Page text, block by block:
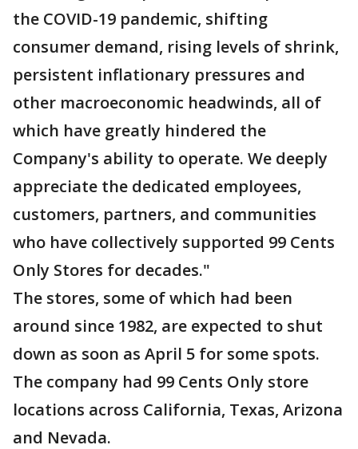
the COVID-19 pandemic, shifting
consumer demand, rising levels of shrink,
persistent inflationary pressures and
other macroeconomic headwinds, all of
which have greatly hindered the
Company's ability to operate. We deeply
appreciate the dedicated employees,
customers, partners, and communities
who have collectively supported 99 Cents
Only Stores for decades."
The stores, some of which had been
around since 1982, are expected to shut
down as soon as April 5 for some spots.
The company had 99 Cents Only store
locations across California, Texas, Arizona
and Nevada.